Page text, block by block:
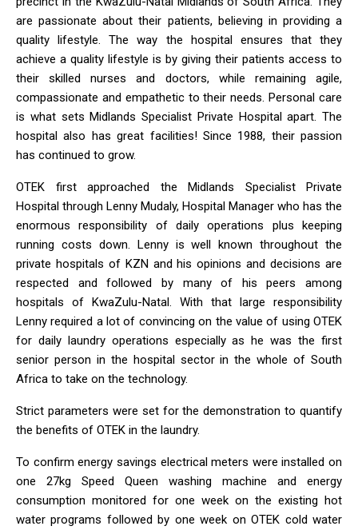
are passionate about their patients, believing in providing a
quality lifestyle. The way the hospital ensures that they
achieve a quality lifestyle is by giving their patients access to
their skilled nurses and doctors, while remaining agile,
compassionate and empathetic to their needs. Personal care
is what sets Midlands Specialist Private Hospital apart. The
hospital also has great facilities! Since 1988, their passion
has continued to grow.
OTEK first approached the Midlands Specialist Private
Hospital through Lenny Mudaly, Hospital Manager who has the
enormous responsibility of daily operations plus keeping
running costs down. Lenny is well known throughout the
private hospitals of KZN and his opinions and decisions are
respected and followed by many of his peers among
hospitals of KwaZulu-Natal. With that large responsibility
Lenny required a lot of convincing on the value of using OTEK
for daily laundry operations especially as he was the first
senior person in the hospital sector in the whole of South
Africa to take on the technology.
Strict parameters were set for the demonstration to quantify
the benefits of OTEK in the laundry.
To confirm energy savings electrical meters were installed on
one 27kg Speed Queen washing machine and energy
consumption monitored for one week on the existing hot
water programs followed by one week on OTEK cold water